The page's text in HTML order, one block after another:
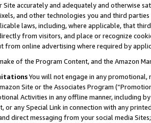
Site accurately and adequately and otherwise
and other technologies you and third
laws, including, where applicable, that
from visitors, and place or recognize
from online advertising where required by
of the Program Content, and the Amazon
You will not engage in any
Site or the Associates Program
Activities in any offline manner, including
or any Special Link in connection with any
direct messaging from your social media